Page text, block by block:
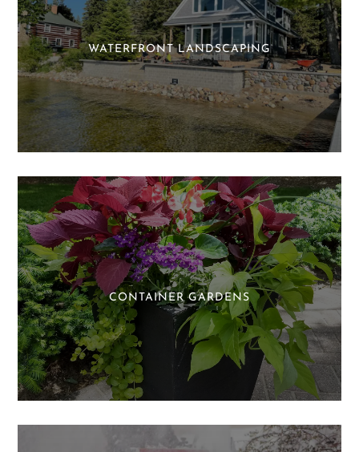
WATERFRONT LANDSCAPING
CONTAINER GARDENS